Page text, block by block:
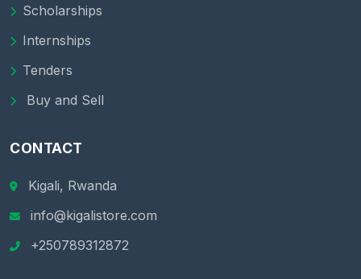
Scholarships
Internships
Tenders
Buy and Sell
CONTACT
Kigali, Rwanda
info@kigalistore.com
+250789312872